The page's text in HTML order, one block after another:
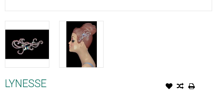
LYNESSE